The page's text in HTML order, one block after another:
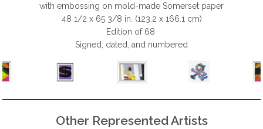
with embossing on mold-made Somerset paper
48 1/2 x 65 3/8 in. (123.2 x 166.1 cm)
Edition of 68
Signed, dated, and numbered
58 x 58 in. (147.3 x 147.3 x 0.0 cm)
Edition of 5
Signed and numbered
42 x 50 in. (106.7 x 127.0 cm)
Edition of 15 AP
Signed and numbered
19 3/4 x 15 5/8 in. (50.2 x 39.7 cm)
Edition of 60 | Each print is unique
Signed and numbered in pencil on lower right
Other Represented Artists